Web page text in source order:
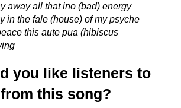
away all that ino (bad) energy
in the fale (house) of my psyche
this aute pua (hibiscus
you like listeners to
this song?